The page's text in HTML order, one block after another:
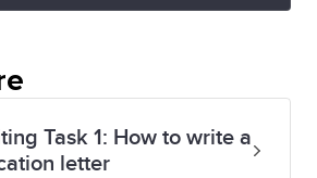
Task 1: How to write a
letter